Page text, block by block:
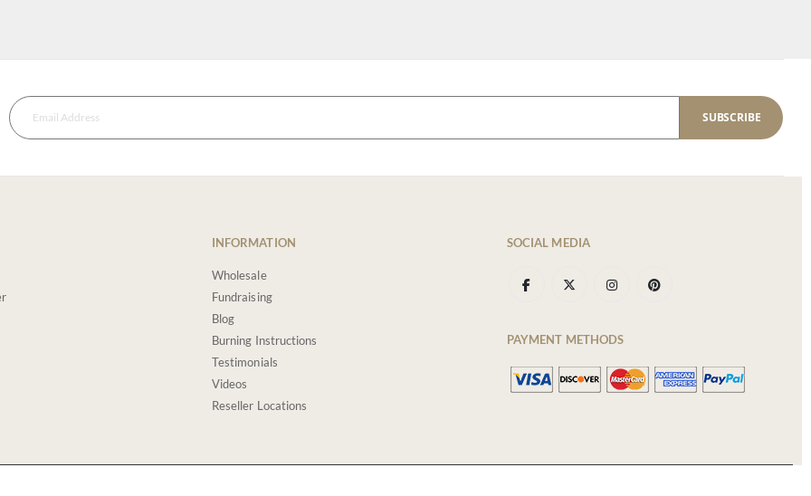
SUBSCRIBE
INFORMATION
Wholesale
Fundraising
Blog
Burning Instructions
Testimonials
Videos
Reseller Locations
SOCIAL MEDIA
PAYMENT METHODS